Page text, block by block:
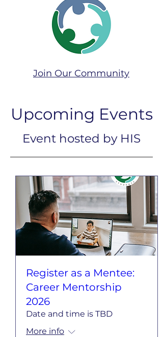
Join Our Community​
Upcoming Events
Event hosted by HIS
Register as a Mentee:
Career Mentorship
2026
Date and time is TBD
More info